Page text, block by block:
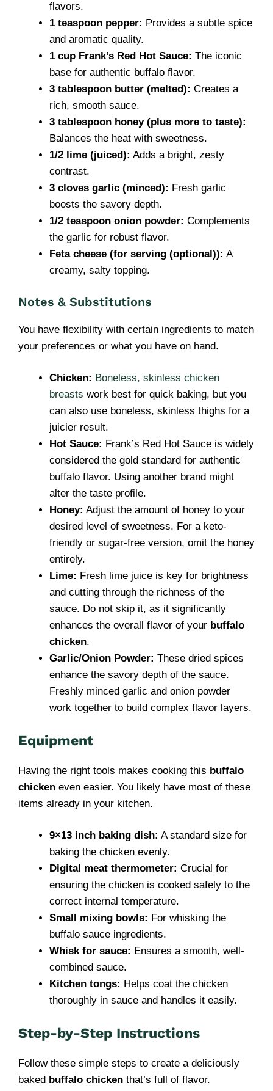
flavors.
1 teaspoon pepper: Provides a subtle spice
and aromatic quality.
1 cup Frank’s Red Hot Sauce: The iconic
base for authentic buffalo flavor.
3 tablespoon butter (melted): Creates a
rich, smooth sauce.
3 tablespoon honey (plus more to taste):
Balances the heat with sweetness.
1/2 lime (juiced): Adds a bright, zesty
contrast.
3 cloves garlic (minced): Fresh garlic
boosts the savory depth.
1/2 teaspoon onion powder: Complements
the garlic for robust flavor.
Feta cheese (for serving (optional)): A
creamy, salty topping.
Notes & Substitutions
You have flexibility with certain ingredients to match
your preferences or what you have on hand.
Chicken: Boneless, skinless chicken
breasts work best for quick baking, but you
can also use boneless, skinless thighs for a
juicier result.
Hot Sauce: Frank’s Red Hot Sauce is widely
considered the gold standard for authentic
buffalo flavor. Using another brand might
alter the taste profile.
Honey: Adjust the amount of honey to your
desired level of sweetness. For a keto-
friendly or sugar-free version, omit the honey
entirely.
Lime: Fresh lime juice is key for brightness
and cutting through the richness of the
sauce. Do not skip it, as it significantly
enhances the overall flavor of your buffalo
chicken.
Garlic/Onion Powder: These dried spices
enhance the savory depth of the sauce.
Freshly minced garlic and onion powder
work together to build complex flavor layers.
Equipment
Having the right tools makes cooking this buffalo
chicken even easier. You likely have most of these
items already in your kitchen.
9×13 inch baking dish: A standard size for
baking the chicken evenly.
Digital meat thermometer: Crucial for
ensuring the chicken is cooked safely to the
correct internal temperature.
Small mixing bowls: For whisking the
buffalo sauce ingredients.
Whisk for sauce: Ensures a smooth, well-
combined sauce.
Kitchen tongs: Helps coat the chicken
thoroughly in sauce and handles it easily.
Step-by-Step Instructions
Follow these simple steps to create a deliciously
baked buffalo chicken that’s full of flavor.